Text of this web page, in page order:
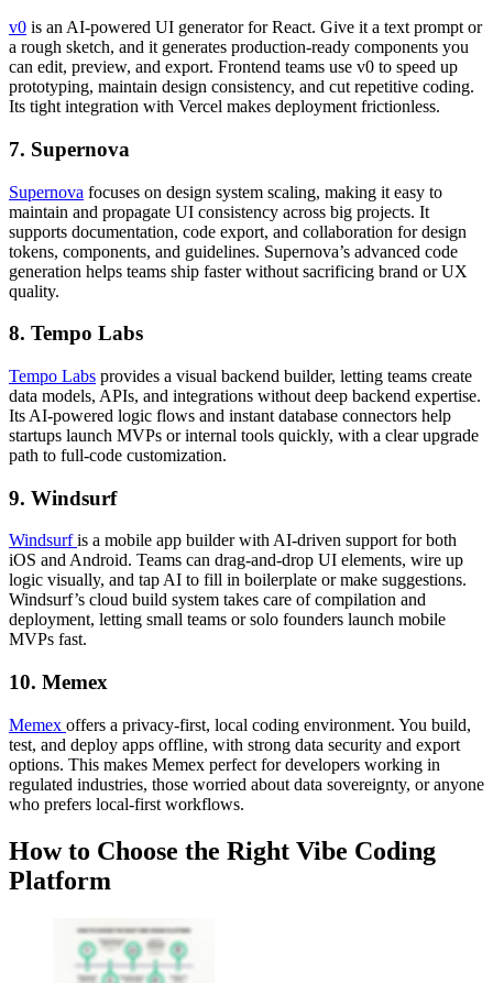
v0 is an AI-powered UI generator for React. Give it a text prompt or
a rough sketch, and it generates production-ready components you
can edit, preview, and export. Frontend teams use v0 to speed up
prototyping, maintain design consistency, and cut repetitive coding.
Its tight integration with Vercel makes deployment frictionless.
7. Supernova
Supernova focuses on design system scaling, making it easy to
maintain and propagate UI consistency across big projects. It
supports documentation, code export, and collaboration for design
tokens, components, and guidelines. Supernova’s advanced code
generation helps teams ship faster without sacrificing brand or UX
quality.
8. Tempo Labs
Tempo Labs provides a visual backend builder, letting teams create
data models, APIs, and integrations without deep backend expertise.
Its AI-powered logic flows and instant database connectors help
startups launch MVPs or internal tools quickly, with a clear upgrade
path to full-code customization.
9. Windsurf
Windsurfis a mobile app builder with AI-driven support for both
iOS and Android. Teams can drag-and-drop UI elements, wire up
logic visually, and tap AI to fill in boilerplate or make suggestions.
Windsurf’s cloud build system takes care of compilation and
deployment, letting small teams or solo founders launch mobile
MVPs fast.
10. Memex
Memex offers a privacy-first, local coding environment. You build,
test, and deploy apps offline, with strong data security and export
options. This makes Memex perfect for developers working in
regulated industries, those worried about data sovereignty, or anyone
who prefers local-first workflows.
How to Choose the Right Vibe Coding
Platform